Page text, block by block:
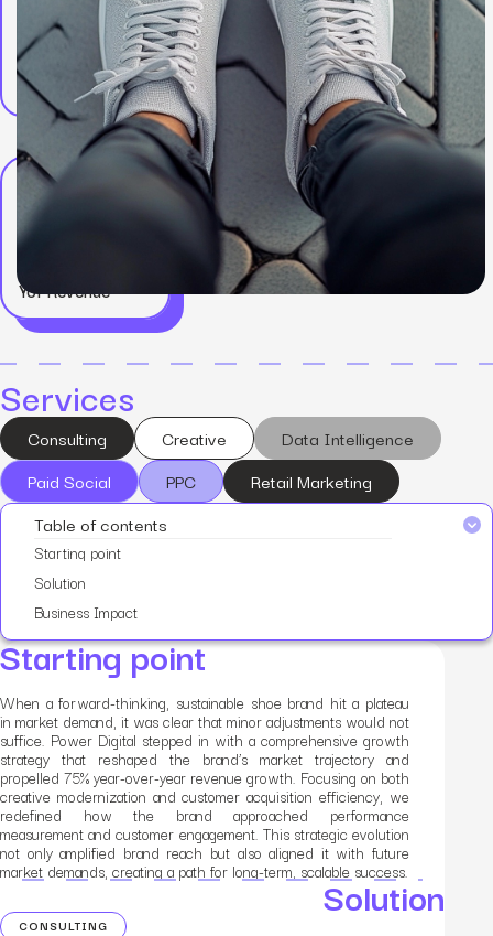
Results
+75%
YoY Revenue
Services
Consulting Creative
Data Intelligence
Paid Social
PPC
Retail Marketing
Table of contents
Starting point
Solution
Business Impact
Starting point
When a forward-thinking, sustainable shoe brand hit a plateau
in market demand, it was clear that minor adjustments would not
suffice. Power Digital stepped in with a comprehensive growth
strategy that reshaped the brand’s market trajectory and
propelled 75% year-over-year revenue growth. Focusing on both
creative modernization and customer acquisition efficiency, we
redefined how the brand approached performance
measurement and customer engagement. This strategic evolution
not only amplified brand reach but also aligned it with future
market demands, creating a path for long-term, scalable success.
Solution
CONSULTING